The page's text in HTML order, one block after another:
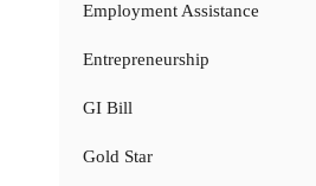
Employment Assistance
Entrepreneurship
GI Bill
Gold Star